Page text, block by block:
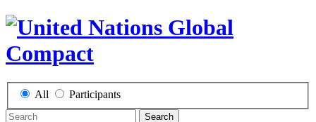
All Participants
Search